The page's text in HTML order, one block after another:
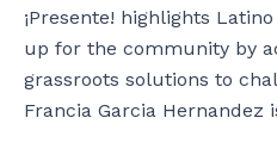
¡Presente! highlights
up for the community by
grassroots solutions to
Francia Garcia Hernandez